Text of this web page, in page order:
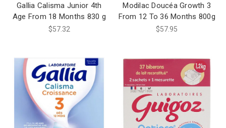
Gallia Calisma Junior 4th
Age From 18 Months 830 g
$57.32
Modilac Doucéa Growth 3
From 12 To 36 Months 800g
$57.95